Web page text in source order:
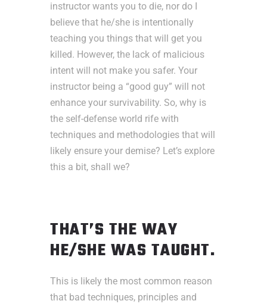
instructor wants you to die, nor do I
believe that he/she is intentionally
teaching you things that will get you
killed. However, the lack of malicious
intent will not make you safer. Your
instructor being a “good guy” will not
enhance your survivability. So, why is
the self-defense world rife with
techniques and methodologies that will
likely ensure your demise? Let’s explore
this a bit, shall we?
THAT’S THE WAY
HE/SHE WAS TAUGHT.
This is likely the most common reason
that bad techniques, principles and